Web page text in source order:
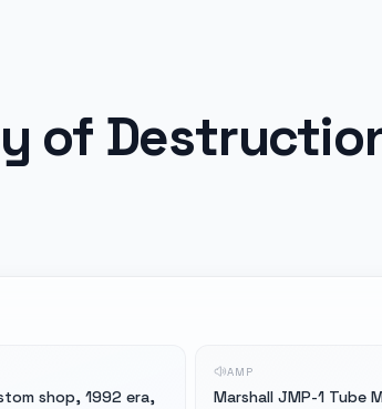
of
shop, 1992 era,
AMP
Marshall JMP-1 Tube